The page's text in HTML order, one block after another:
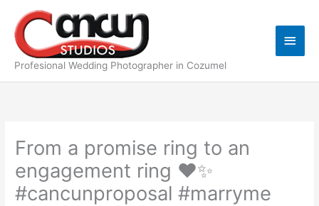
content
Profesional Wedding Photographer in Cozumel
Main
From a promise ring to an
engagement ring ❤️✨️
#cancunproposal #marryme